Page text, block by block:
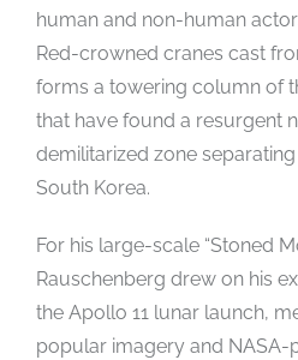
human and non-human
Red-crowned cranes cast
forms a towering column of
that have found a resurgent
demilitarized zone
South Korea.
For his large-scale “Stoned
Rauschenberg drew on his
the Apollo 11 lunar launch,
popular imagery and